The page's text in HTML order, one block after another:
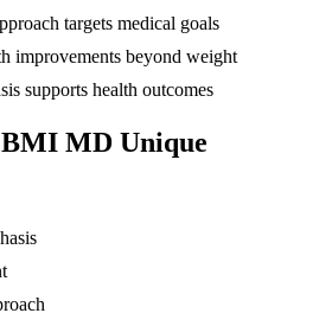
targets medical goals
improvements beyond weight
supports health outcomes
BMI MD Unique